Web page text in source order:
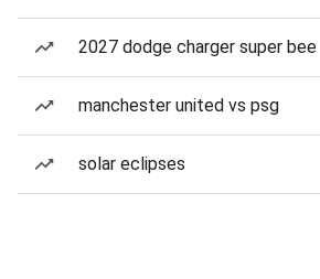
2027 dodge charger super bee
manchester united vs psg
solar eclipses